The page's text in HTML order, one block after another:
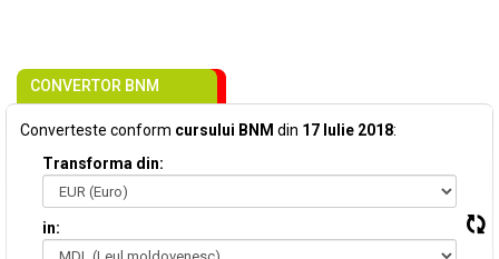
CONVERTOR BNM
Converteste conform cursului BNM din 17 Iulie 2018:
Transforma din:
in: